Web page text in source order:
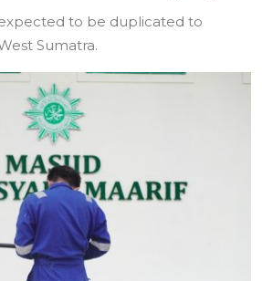
to be duplicated to
Sumatra.